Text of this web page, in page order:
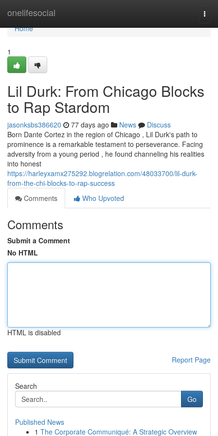
onelifesocial
Home
Home
1
Lil Durk: From Chicago Blocks
to Rap Stardom
jasonksbs386620 77 days ago News
Discuss
Born Dante Cortez in the region of Chicago , Lil Durk's path to
prominence is a remarkable testament to perseverance. Facing
adversity from a young period , he found channeling his realities
into honest
https://harleyxamx275292.blogrelation.com/48033700/lil-durk-
from-the-chi-blocks-to-rap-success
Comments
Who Upvoted
Comments
Submit a Comment
No HTML
HTML is disabled
Report Page
Search
Go
Published News
1 The Corporate Communiqué: A Strategic Overview